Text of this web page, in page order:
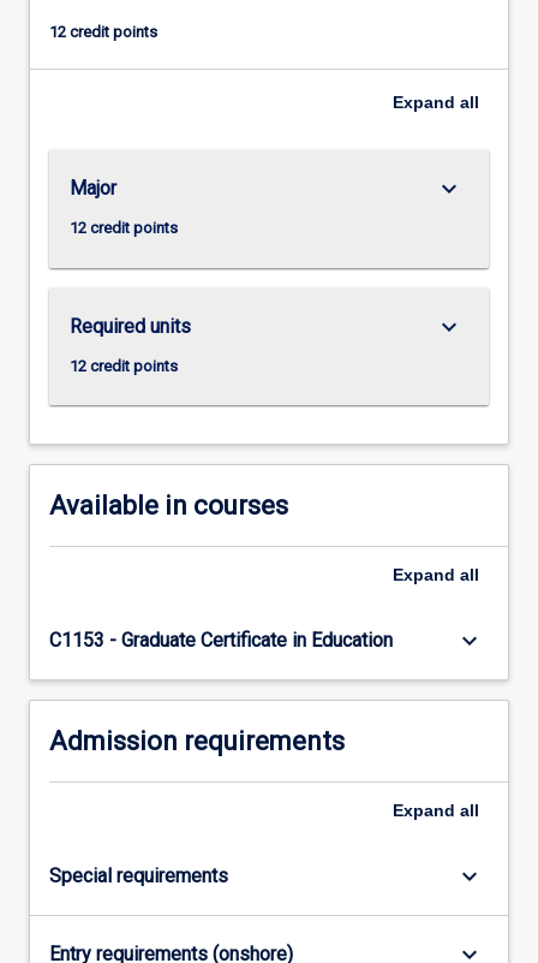
12 credit points
Expand all
Major
12 credit points
keyboard_arrow_down
Required units
12 credit points
keyboard_arrow_down
Available in courses
Expand all
C1153 - Graduate Certificate in Education keyboard_arrow_down
Admission requirements
Expand all
Special requirements keyboard_arrow_down
Entry requirements (onshore) keyboard_arrow_down